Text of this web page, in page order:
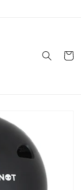
Cart